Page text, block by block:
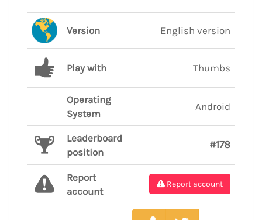
Version English version
Play with Thumbs
Operating
System
Android
Leaderboard
position
#178
Report
account
Report account